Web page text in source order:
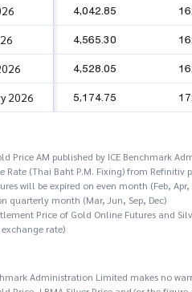
4,042.85
4,565.30
4,528.05
2026 5,174.75
Price AM published by ICE Benchmark
Rate (Thai Baht P.M. Fixing) from Refinitiv
will be expired on even month (Feb,
quarterly month (Mar, Jun, Sep, Dec)
Price of Gold Online Futures and
rate)
Administration Limited makes no